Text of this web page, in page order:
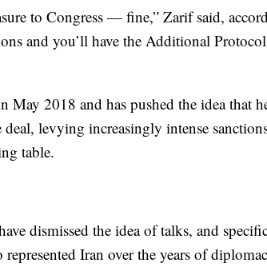
to Congress — fine,” Zarif said,
and you’ll have the Additional
2018 and has pushed the idea that
levying increasingly intense
table.
dismissed the idea of talks, and
Iran over the years of